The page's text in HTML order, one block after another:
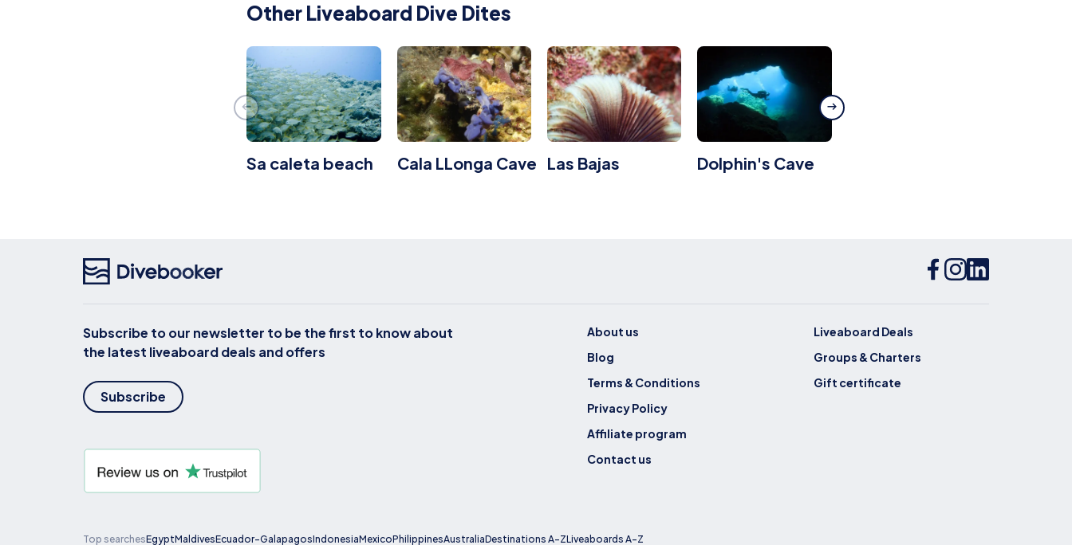
Other Liveaboard Dive Dites
Sa caleta beach Cala LLonga Cave Las Bajas Dolphin's Cave
Subscribe to our newsletter to be the first to know about
the latest liveaboard deals and offers
Subscribe
About us
Blog
Terms & Conditions
Privacy Policy
Affiliate program
Contact us
Liveaboard Deals
Groups & Charters
Gift certificate
Top searchesEgyptMaldivesEcuador-GalapagosIndonesiaMexicoPhilippinesAustraliaDestinations A-ZLiveaboards A-Z